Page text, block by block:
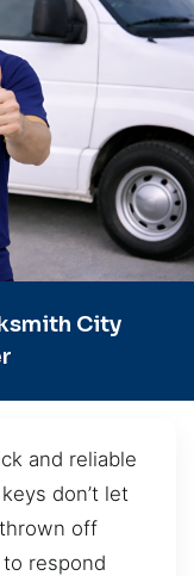
City
and reliable
don’t let
off
respond